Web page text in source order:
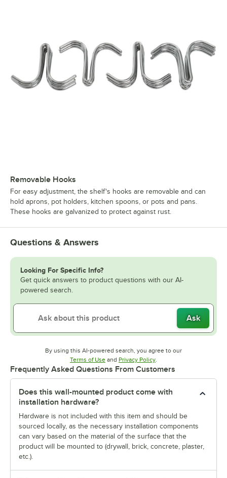
Removable Hooks
For easy adjustment, the shelf's hooks are removable and can
hold aprons, pot holders, kitchen spoons, or pots and pans.
These hooks are galvanized to protect against rust.
Questions & Answers
Looking For Specific Info?
Get quick answers to product questions with our AI-
powered search.
Ask
By using this AI-powered search, you agree to our
Terms of UseOpens in new tab
and Privacy PolicyOpens in new tab
Frequently Asked Questions From Customers
Does this wall-mounted product come with
installation hardware?
Hardware is not included with this item and should be
sourced locally, as the necessary installation components
can vary based on the material of the surface that the
product will be mounted to (drywall, brick, concrete, plaster,
etc.).